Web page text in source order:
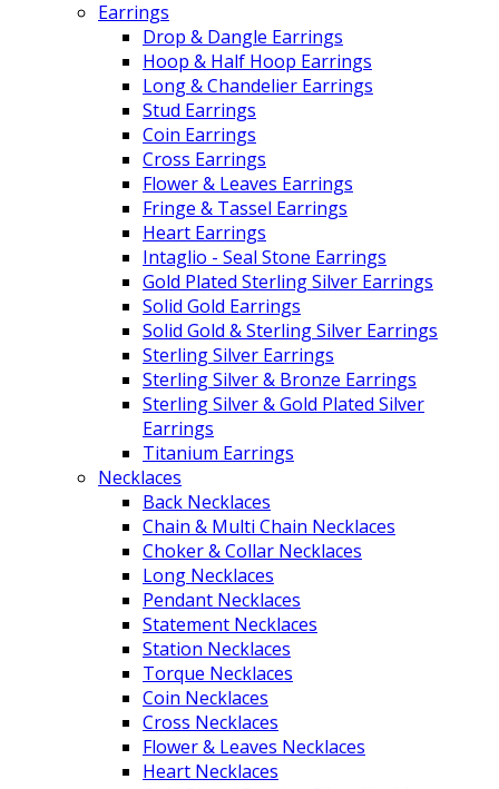
Earrings
Drop & Dangle Earrings
Hoop & Half Hoop Earrings
Long & Chandelier Earrings
Stud Earrings
Coin Earrings
Cross Earrings
Flower & Leaves Earrings
Fringe & Tassel Earrings
Heart Earrings
Intaglio - Seal Stone Earrings
Gold Plated Sterling Silver Earrings
Solid Gold Earrings
Solid Gold & Sterling Silver Earrings
Sterling Silver Earrings
Sterling Silver & Bronze Earrings
Sterling Silver & Gold Plated Silver
Earrings
Titanium Earrings
Necklaces
Back Necklaces
Chain & Multi Chain Necklaces
Choker & Collar Necklaces
Long Necklaces
Pendant Necklaces
Statement Necklaces
Station Necklaces
Torque Necklaces
Coin Necklaces
Cross Necklaces
Flower & Leaves Necklaces
Heart Necklaces